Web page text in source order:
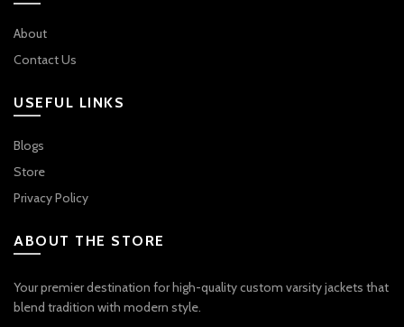
About
Contact Us
USEFUL LINKS
Blogs
Store
Privacy Policy
ABOUT THE STORE
Your premier destination for high-quality custom varsity jackets that
blend tradition with modern style.